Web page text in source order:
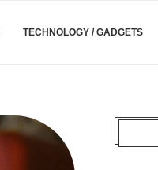
TECHNOLOGY / GADGETS